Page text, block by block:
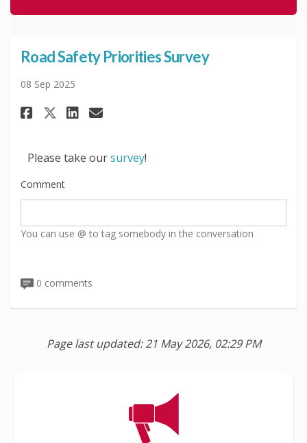
Road Safety Priorities Survey
08 Sep 2025
Share Road Safety Priorities
Share Road Safety
Email Road Safety
Please take oursurvey!
Comment
You can use @ to tag somebody in the conversation
0 comments
Page last updated: 21 May 2026, 02:29 PM